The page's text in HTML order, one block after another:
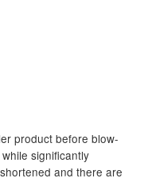
product before blow-
significantly
and there are